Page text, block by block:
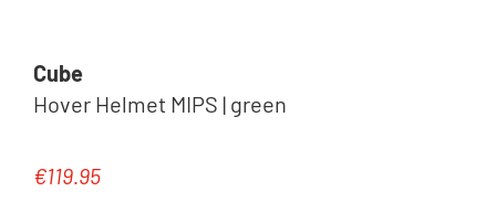
Cube
Hover Helmet MIPS | green
Regular price:
€119.95